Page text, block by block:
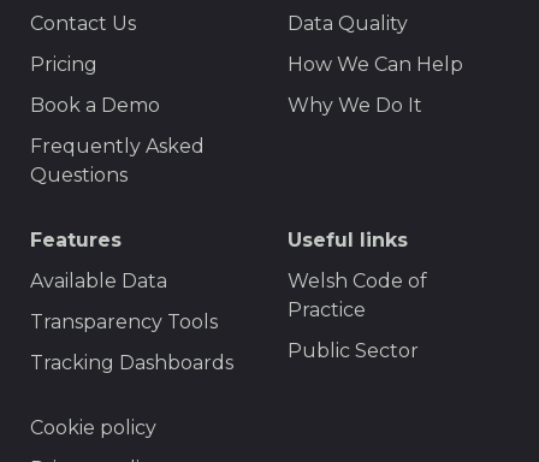
Menu
Contact Us
Pricing
Book a Demo
Frequently Asked
Questions
Data Quality
How We Can Help
Why We Do It
Features
Available Data
Transparency Tools
Tracking Dashboards
Useful links
Welsh Code of
Practice
Public Sector
Footer
Cookie policy